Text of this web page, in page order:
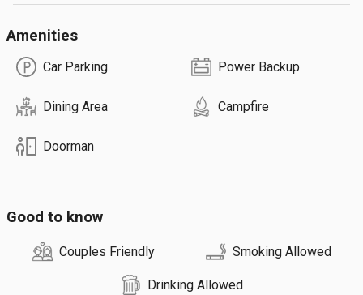
Extra Details ⬇️
🔹 Max 80 Guests
ℹ️ We can arrange off-road jeep ride to Chilandhiyar waterfalls
Jeep for ₹900 for 8 guests.
Amenities
Car Parking Power Backup
Dining Area Campfire
Doorman
Good to know
Couples Friendly Smoking Allowed
Drinking Allowed